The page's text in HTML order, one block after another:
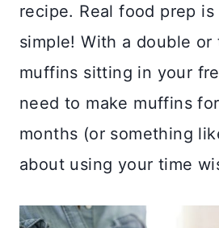
recipe. Real food prep
simple! With a double
muffins sitting in your
need to make muffins
months (or something
about using your time